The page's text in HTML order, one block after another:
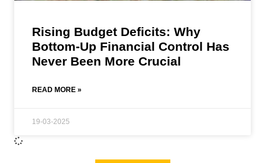
Rising Budget Deficits: Why
Bottom-Up Financial Control Has
Never Been More Crucial
READ MORE »
19-03-2025